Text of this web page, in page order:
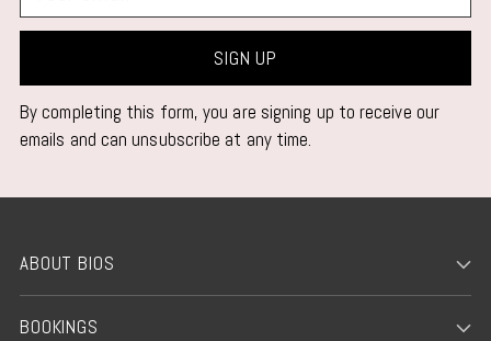
email
SIGN UP
By completing this form, you are signing up to receive our
emails and can unsubscribe at any time.
ABOUT BIOS
BOOKINGS